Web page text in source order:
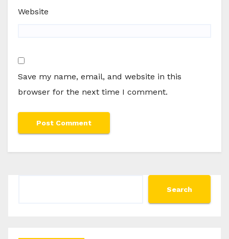
Website
Save my name, email, and website in this
browser for the next time I comment.
Search